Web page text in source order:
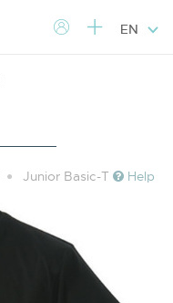
EN
Junior Basic-T Help